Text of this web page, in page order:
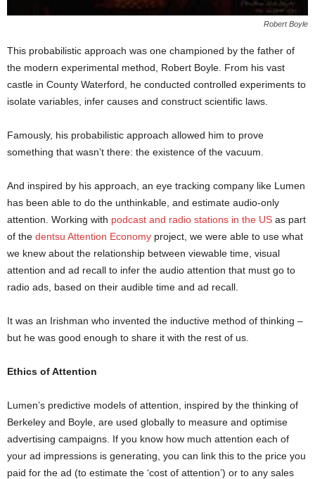
Robert Boyle
This probabilistic approach was one championed by the father of
the modern experimental method, Robert Boyle. From his vast
castle in County Waterford, he conducted controlled experiments to
isolate variables, infer causes and construct scientific laws.
Famously, his probabilistic approach allowed him to prove
something that wasn’t there: the existence of the vacuum.
And inspired by his approach, an eye tracking company like Lumen
has been able to do the unthinkable, and estimate audio-only
attention. Working with podcast and radio stations in the US as part
of the dentsu Attention Economy project, we were able to use what
we knew about the relationship between viewable time, visual
attention and ad recall to infer the audio attention that must go to
radio ads, based on their audible time and ad recall.
It was an Irishman who invented the inductive method of thinking –
but he was good enough to share it with the rest of us.
Ethics of Attention
Lumen’s predictive models of attention, inspired by the thinking of
Berkeley and Boyle, are used globally to measure and optimise
advertising campaigns. If you know how much attention each of
your ad impressions is generating, you can link this to the price you
paid for the ad (to estimate the ‘cost of attention’) or to any sales